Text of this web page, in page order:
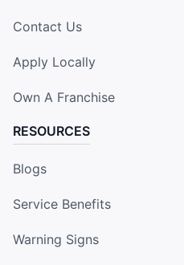
Contact Us
Apply Locally
Own A Franchise
RESOURCES
Blogs
Service Benefits
Warning Signs